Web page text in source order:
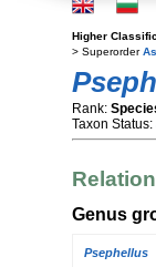
Higher
> Superorder
Rank:
Taxon Status:
Genus
Psephellus